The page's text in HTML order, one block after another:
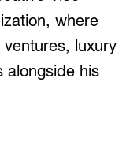
where
luxury
alongside his